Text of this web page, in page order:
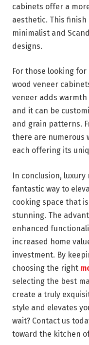
cabinets offer a
aesthetic. This
minimalist and
designs.
For those looking
wood veneer
veneer adds
and it can be
and grain patterns.
there are numerous
each offering its
In conclusion,
fantastic way to
cooking space that
stunning. The
enhanced
increased home
investment. By
choosing the right
selecting the best
create a truly
style and elevates
wait? Contact us
toward the kitchen